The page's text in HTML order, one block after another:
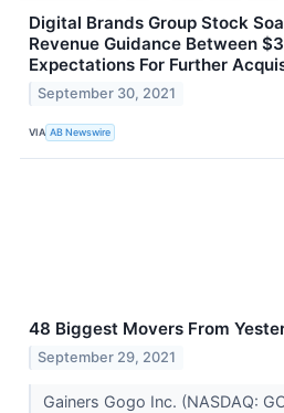
Digital Brands Group Stock
Revenue Guidance Between
Expectations For Further
September 30, 2021
VIA AB Newswire
48 Biggest Movers From
September 29, 2021
Gainers Gogo Inc. (NASDAQ: